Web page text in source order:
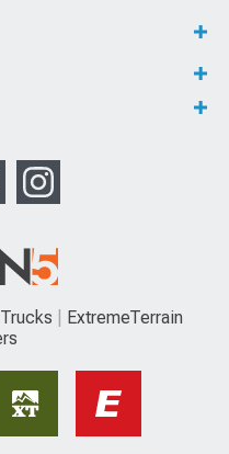
ExtremeTerrain